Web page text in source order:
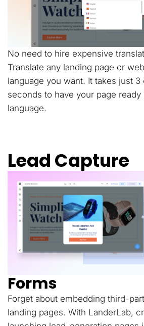
No need to hire expensive
Translate any landing page or
language you want. It takes just
seconds to have your page ready
language.
Lead Capture
Forms
Forget about embedding third-
landing pages. With LanderLab,